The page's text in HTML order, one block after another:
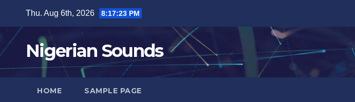
content
Thu. Aug 6th, 2026 8:17:24 PM
Nigerian Sounds
HOME SAMPLE PAGE